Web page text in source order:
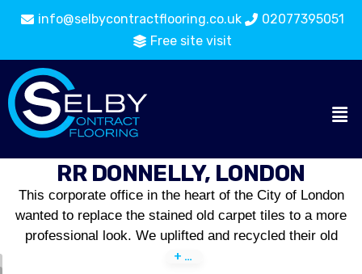
info@selbycontractflooring.co.uk
02077395051
Free site visit
RR DONNELLY, LONDON
This corporate office in the heart of the City of London
wanted to replace the stained old carpet tiles to a more
professional look. We uplifted and recycled their old